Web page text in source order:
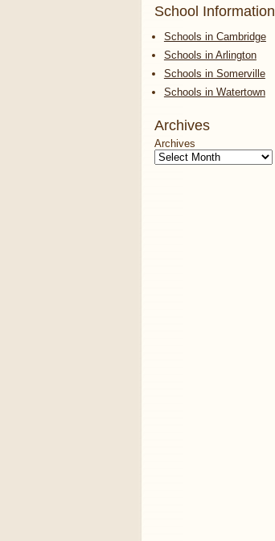
School Information
Schools in Cambridge
Schools in Arlington
Schools in Somerville
Schools in Watertown
Archives
Archives